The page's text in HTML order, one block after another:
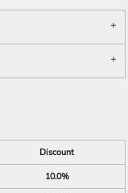
Discount
10.0%